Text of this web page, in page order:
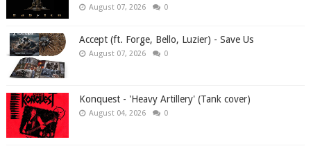
August 07, 2026 0
Accept (ft. Forge, Bello, Luzier) - Save Us
August 07, 2026 0
Konquest - 'Heavy Artillery' (Tank cover)
August 04, 2026 0